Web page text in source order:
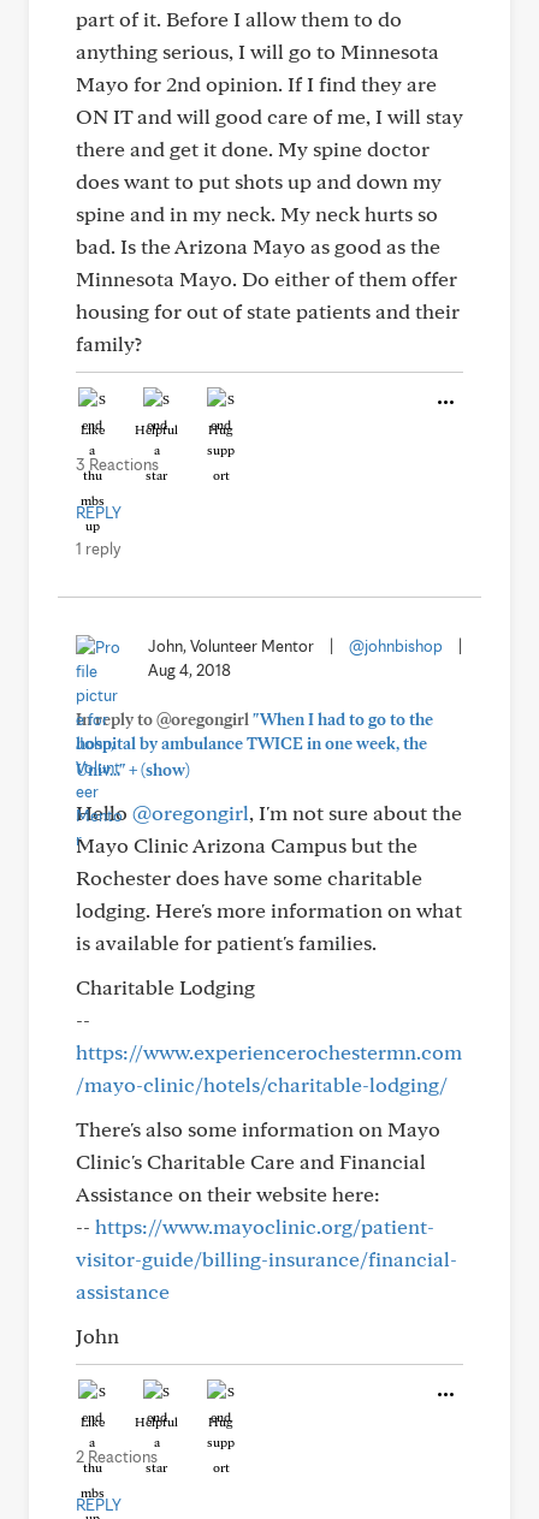
part of it. Before I allow them to do
anything serious, I will go to Minnesota
Mayo for 2nd opinion. If I find they are
ON IT and will good care of me, I will stay
there and get it done. My spine doctor
does want to put shots up and down my
spine and in my neck. My neck hurts so
bad. Is the Arizona Mayo as good as the
Minnesota Mayo. Do either of them offer
housing for out of state patients and their
family?
Like Helpful Hug
3 Reactions
REPLY
1 reply
John, Volunteer Mentor @johnbishop
Aug 4, 2018
In reply to @oregongirl "When I had to go to the
hospital by ambulance TWICE in one week, the
Univ..."+(show)
Hello @oregongirl, I'm not sure about the
Mayo Clinic Arizona Campus but the
Rochester does have some charitable
lodging. Here's more information on what
is available for patient's families.
Charitable Lodging
--
https://www.experiencerochestermn.com
/mayo-clinic/hotels/charitable-lodging/
There's also some information on Mayo
Clinic's Charitable Care and Financial
Assistance on their website here:
-- https://www.mayoclinic.org/patient-
visitor-guide/billing-insurance/financial-
assistance
John
Like Helpful Hug
2 Reactions
REPLY